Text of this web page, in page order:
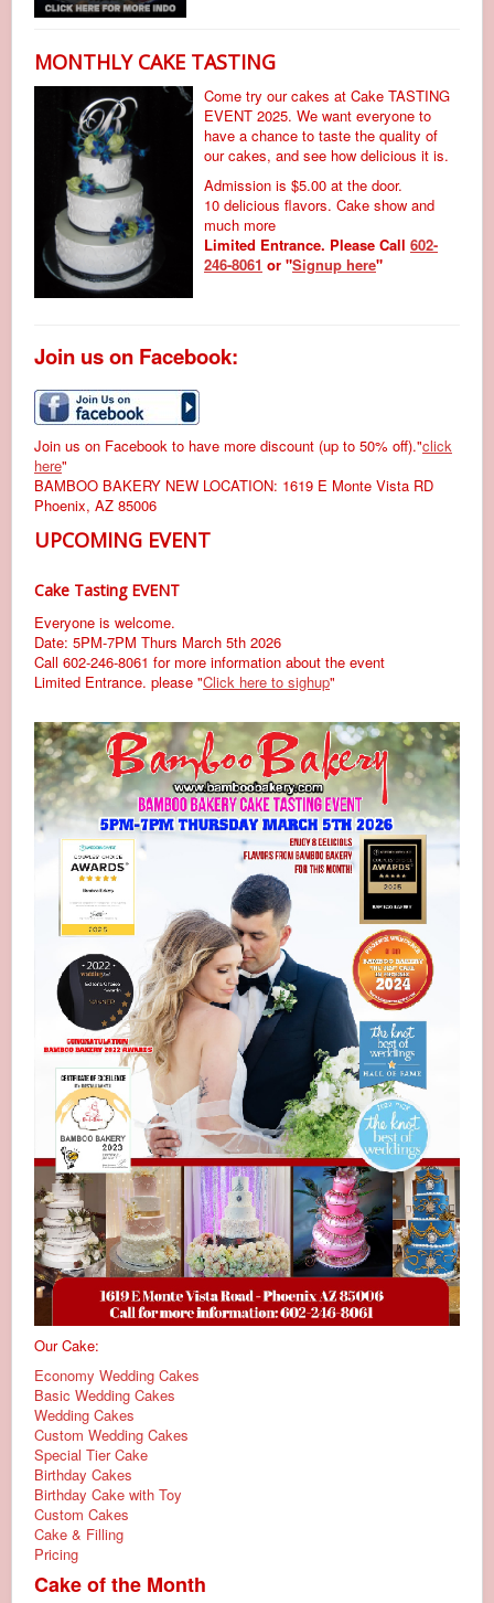
MONTHLY CAKE TASTING
Come try our cakes at Cake TASTING
EVENT 2025. We want everyone to
have a chance to taste the quality of
our cakes, and see how delicious it is.
Admission is $5.00 at the door.
10 delicious flavors. Cake show and
much more
Limited Entrance. Please Call 602-
246-8061 or "Signup here"
Join us on Facebook:
Join us on Facebook to have more discount (up to 50% off)."click
here"
BAMBOO BAKERY NEW LOCATION: 1619 E Monte Vista RD
Phoenix, AZ 85006
UPCOMING EVENT
Cake Tasting EVENT
Everyone is welcome.
Date: 5PM-7PM Thurs March 5th 2026
Call 602-246-8061 for more information about the event
Limited Entrance. please "Click here to sighup"
Our Cake:
Economy Wedding Cakes
Basic Wedding Cakes
Wedding Cakes
Custom Wedding Cakes
Special Tier Cake
Birthday Cakes
Birthday Cake with Toy
Custom Cakes
Cake & Filling
Pricing
Cake of the Month